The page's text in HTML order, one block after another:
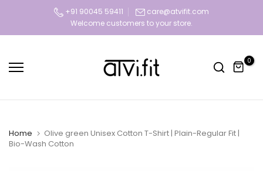
content
+91 90045 59411
care@atvifit.com
Welcome customers to your store.
Today deal sale off 70%. Hurry Up!!
0
Home
Olive green Unisex Cotton T-Shirt | Plain-Regular Fit |
Bio-Wash Cotton